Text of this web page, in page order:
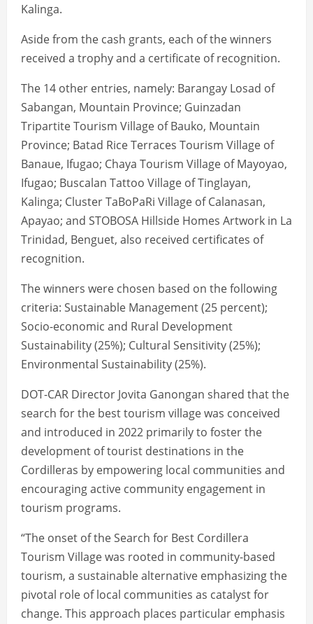
Kalinga.
Aside from the cash grants, each of the winners
received a trophy and a certificate of recognition.
The 14 other entries, namely: Barangay Losad of
Sabangan, Mountain Province; Guinzadan
Tripartite Tourism Village of Bauko, Mountain
Province; Batad Rice Terraces Tourism Village of
Banaue, Ifugao; Chaya Tourism Village of Mayoyao,
Ifugao; Buscalan Tattoo Village of Tinglayan,
Kalinga; Cluster TaBoPaRi Village of Calanasan,
Apayao; and STOBOSA Hillside Homes Artwork in La
Trinidad, Benguet, also received certificates of
recognition.
The winners were chosen based on the following
criteria: Sustainable Management (25 percent);
Socio-economic and Rural Development
Sustainability (25%); Cultural Sensitivity (25%);
Environmental Sustainability (25%).
DOT-CAR Director Jovita Ganongan shared that the
search for the best tourism village was conceived
and introduced in 2022 primarily to foster the
development of tourist destinations in the
Cordilleras by empowering local communities and
encouraging active community engagement in
tourism programs.
“The onset of the Search for Best Cordillera
Tourism Village was rooted in community-based
tourism, a sustainable alternative emphasizing the
pivotal role of local communities as catalyst for
change. This approach places particular emphasis